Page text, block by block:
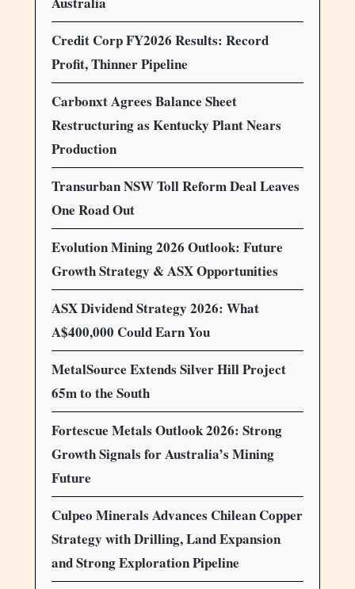
Credit Corp FY2026 Results: Record
Profit, Thinner Pipeline
Carbonxt Agrees Balance Sheet
Restructuring as Kentucky Plant Nears
Production
Transurban NSW Toll Reform Deal Leaves
One Road Out
Evolution Mining 2026 Outlook: Future
Growth Strategy & ASX Opportunities
ASX Dividend Strategy 2026: What
A$400,000 Could Earn You
MetalSource Extends Silver Hill Project
65m to the South
Fortescue Metals Outlook 2026: Strong
Growth Signals for Australia’s Mining
Future
Culpeo Minerals Advances Chilean Copper
Strategy with Drilling, Land Expansion
and Strong Exploration Pipeline